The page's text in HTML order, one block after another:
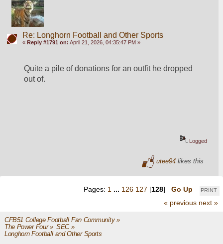
Re: Longhorn Football and Other Sports
« Reply #1791 on: April 21, 2026, 04:35:47 PM »
Quite a pile of donations for an outfit he dropped
out of.
Logged
utee94 likes this
PRINT
Pages: 1 ... 126 127 [128] Go Up
« previous next »
CFB51 College Football Fan Community»
The Power Four» SEC»
Longhorn Football and Other Sports